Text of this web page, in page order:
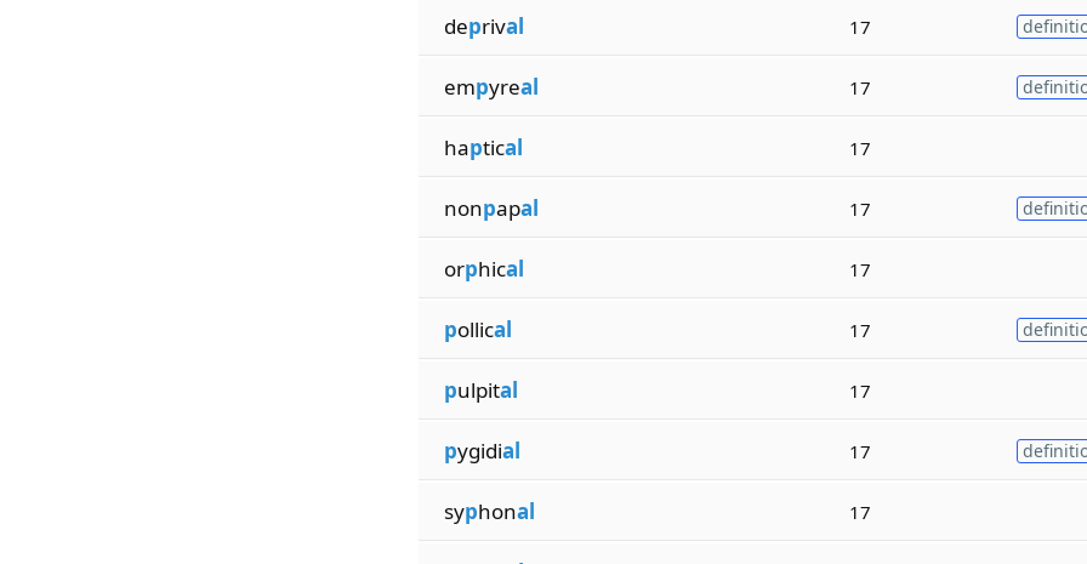
deprival 17
empyreal 17
haptical 17
nonpapal 17
orphical 17
pollical 17
pulpital 17
pygidial 17
syphonal 17